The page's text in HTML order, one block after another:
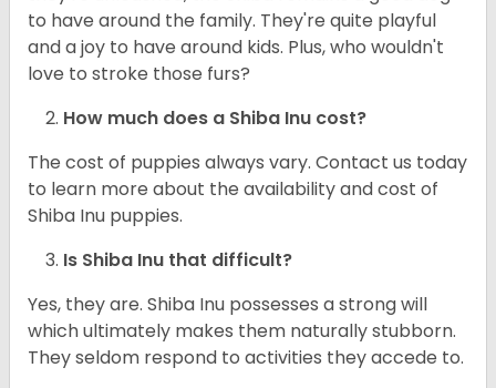
to have around the family. They're quite playful
and a joy to have around kids. Plus, who wouldn't
love to stroke those furs?
How much does a Shiba Inu cost?
The cost of puppies always vary. Contact us today
to learn more about the availability and cost of
Shiba Inu puppies.
Is Shiba Inu that difficult?
Yes, they are. Shiba Inu possesses a strong will
which ultimately makes them naturally stubborn.
They seldom respond to activities they accede to.